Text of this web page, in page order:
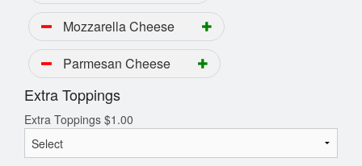
Mozzarella Cheese
Parmesan Cheese
Extra Toppings
Extra Toppings $1.00